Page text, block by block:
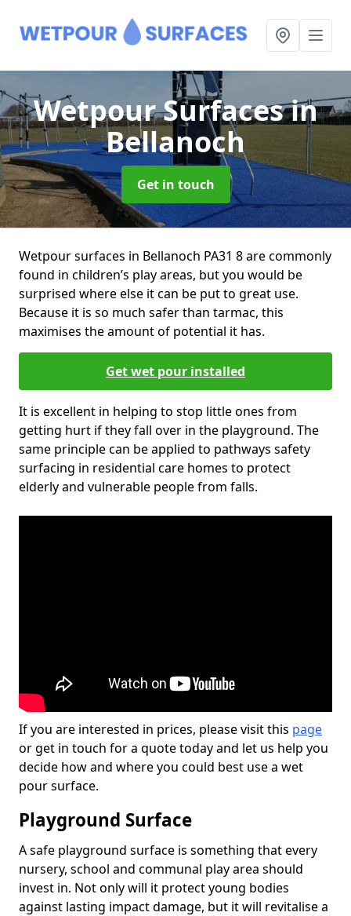
Wetpour Surfacesin
Bellanoch
Get in touch
Wetpour surfaces in Bellanoch PA31 8 are commonly
found in children’s play areas, but you would be
surprised where else it can be put to great use.
Because it is so much safer than tarmac, this
maximises the amount of potential it has.
Get wet pour installed
It is excellent in helping to stop little ones from
getting hurt if they fall over in the playground. The
same principle can be applied to pathways safety
surfacing in residential care homes to protect
elderly and vulnerable people from falls.
If you are interested in prices, please visit this page
or get in touch for a quote today and let us help you
decide how and where you could best use a wet
pour surface.
Playground Surface
A safe playground surface is something that every
nursery, school and communal play area should
invest in. Not only will it protect young bodies
against lasting impact damage, but it will revitalise a